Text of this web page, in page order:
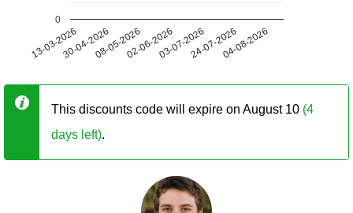
13-03-202630-04-202608-05-202602-06-202603-07-202624-07-202604-08-2026
0
This discounts code will expire on August 10 (4
days left).